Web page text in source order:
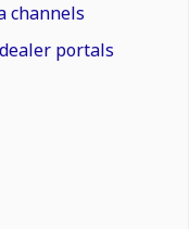
channels
portals